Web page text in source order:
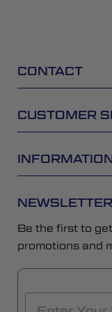
CONTACT
CUSTOMER
NEWSLETTER
Be the first to
promotions and